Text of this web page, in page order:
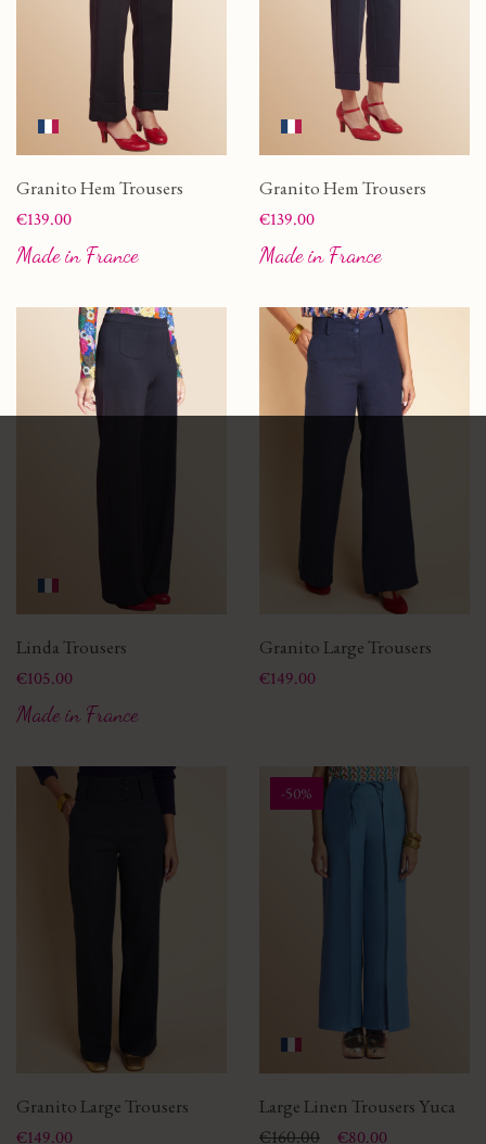
Granito Hem Trousers
Price
€139.00
Made in France
Granito Hem Trousers
Price
€139.00
Made in France
Linda Trousers
Price
€105.00
Made in France
Granito Large Trousers
Price
€149.00
Granito Large Trousers
Price
€149.00
-50%
Large Linen Trousers Yuca
Price
Regular price
€160.00 €80.00